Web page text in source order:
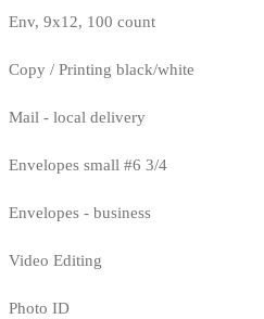
Env, 9x12, 100 count
Copy / Printing black/white
Mail - local delivery
Envelopes small #6 3/4
Envelopes - business
Video Editing
Photo ID